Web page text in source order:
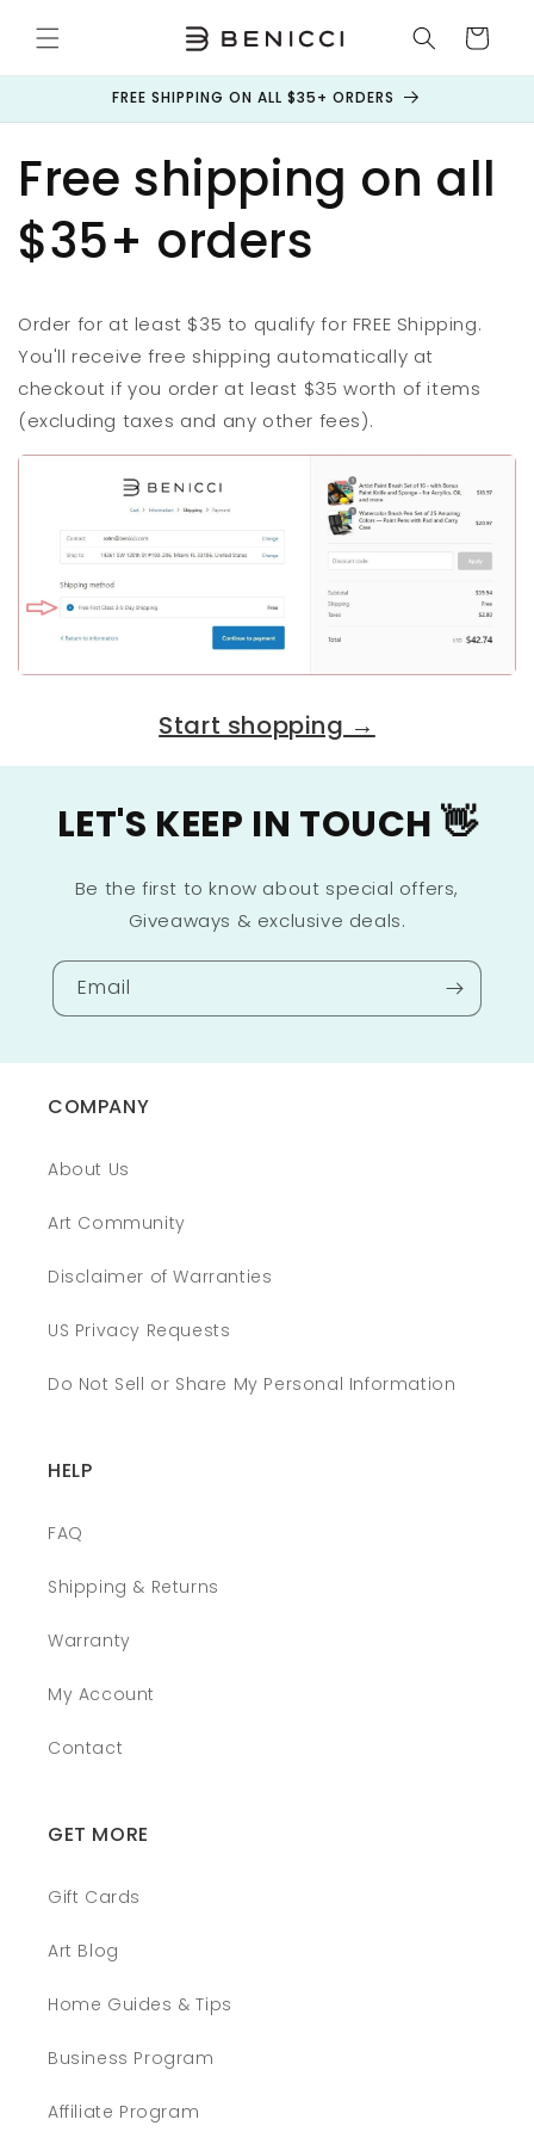
content
Cart
FREE SHIPPING ON ALL $35+ ORDERS
Free shipping on all
$35+ orders
Order for at least $35 to qualify for FREE Shipping.
You'll receive free shipping automatically at
checkout if you order at least $35 worth of items
(excluding taxes and any other fees).
Start shopping →
LET'S KEEP IN TOUCH 👋
Be the first to know about special offers,
Giveaways & exclusive deals.
Email
COMPANY
About Us
Art Community
Disclaimer of Warranties
US Privacy Requests
Do Not Sell or Share My Personal Information
HELP
FAQ
Shipping & Returns
Warranty
My Account
Contact
GET MORE
Gift Cards
Art Blog
Home Guides & Tips
Business Program
Affiliate Program